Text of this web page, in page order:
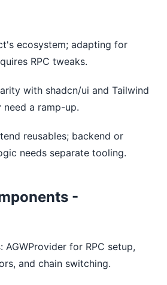
ecosystem; adapting for
RPC tweaks.
with shadcn/ui and Tailwind
a ramp-up.
reusables; backend or
needs separate tooling.
-
AGWProvider for RPC setup,
and chain switching.